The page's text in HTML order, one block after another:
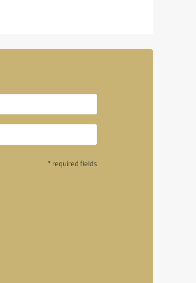
* required fields